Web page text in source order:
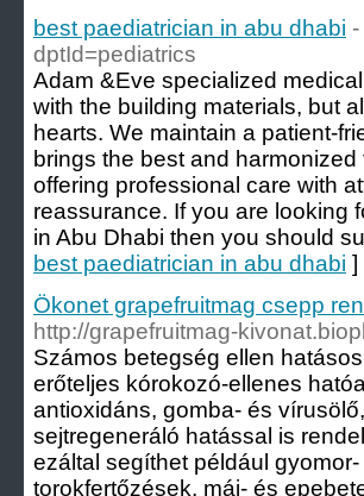
best paediatrician in abu dhabi
dptId=pediatrics
Adam &Eve specialized
with the building materials, but
hearts. We maintain a patient-
brings the best and
offering professional care with
reassurance. If you are looking
in Abu Dhabi then you should
best paediatrician in abu dhabi ]
Ökonet grapefruitmag csepp
http://grapefruitmag-
Számos betegség ellen
erőteljes kórokozó-ellenes
antioxidáns, gomba- és
sejtregeneráló hatással is
ezáltal segíthet például
torokfertőzések, máj- és